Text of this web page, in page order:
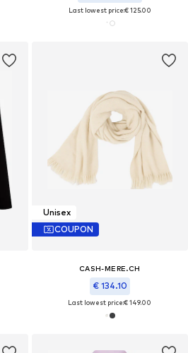
Last lowest price:€ 125.00
Unisex
COUPON
CASH-MERE.CH
€ 134.10
Last lowest price:€ 149.00